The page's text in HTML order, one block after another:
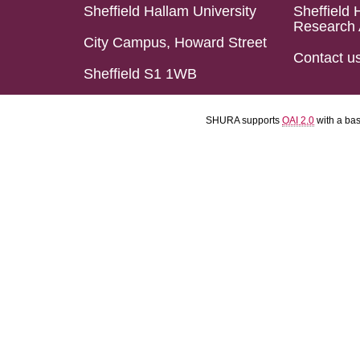
Sheffield Hallam University
City Campus, Howard Street
Sheffield S1 1WB
Sheffield
Research
Contact
SHURA supports OAI 2.0 with a